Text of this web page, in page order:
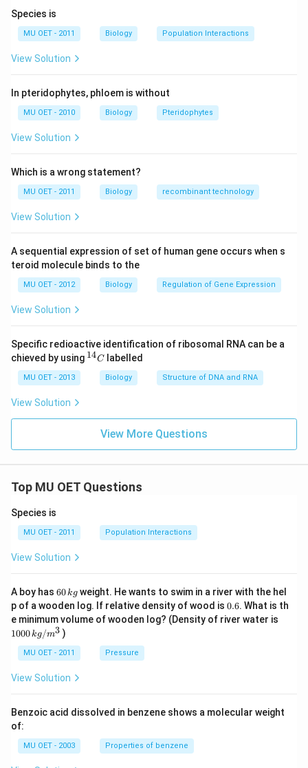
Aerenchyma gives buoyancy to hydrophytic plants. In
addition to aeriation, this also helps in gaseous
exchange.
Species is
MU OET - 2011 Biology Population Interactions
View Solution
In pteridophytes, phloem is without
MU OET - 2010 Biology Pteridophytes
View Solution
Which is a wrong statement?
MU OET - 2011 Biology recombinant technology
View Solution
A sequential expression of set of human gene occurs when s
teroid molecule binds to the
MU OET - 2012 Biology Regulation of Gene Expression
View Solution
Specific redioactive identification of ribosomal RNA can be a
chieved by using ^
14C labelled
MU OET - 2013 Biology Structure of DNA and RNA
View Solution
View More Questions
Top MU OET Questions
Species is
MU OET - 2011 Population Interactions
View Solution
A boy has 6
0
\,
k
g
60kg weight. He wants to swim in a river with the hel
p of a wooden log. If relative density of wood is 0.
6
0.6. What is th
e minimum volume of wooden log? (Density of river water is
1000kg/m3 )
MU OET - 2011 Pressure
View Solution
Benzoic acid dissolved in benzene shows a molecular weight
of:
MU OET - 2003 Properties of benzene